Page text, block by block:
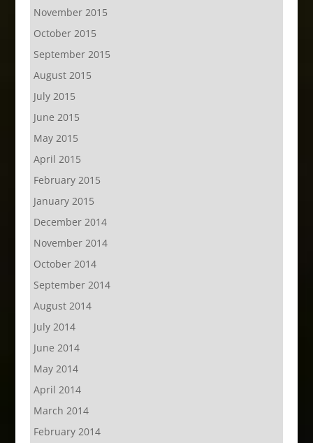
November 2015
October 2015
September 2015
August 2015
July 2015
June 2015
May 2015
April 2015
February 2015
January 2015
December 2014
November 2014
October 2014
September 2014
August 2014
July 2014
June 2014
May 2014
April 2014
March 2014
February 2014